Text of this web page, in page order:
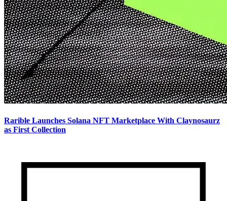
Rarible Launches Solana NFT Marketplace With Claynosaurz
as First Collection